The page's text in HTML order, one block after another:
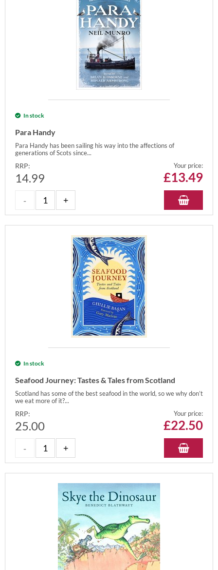
In stock
Para Handy
Para Handy has been sailing his way into the affections of
generations of Scots since...
RRP:
14.99
Your price:
£13.49
In stock
Seafood Journey: Tastes & Tales from Scotland
Scotland has some of the best seafood in the world, so we why don’t
we eat more of it?...
RRP:
25.00
Your price:
£22.50